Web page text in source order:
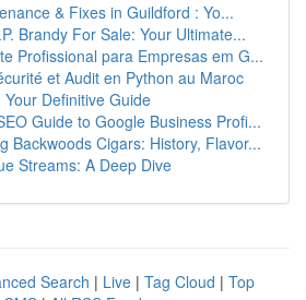
& Fixes in Guildford : Yo...
Brandy For Sale: Your Ultimate...
Profissional para Empresas em G...
et Audit en Python au Maroc
Definitive Guide
Guide to Google Business Profi...
Backwoods Cigars: History, Flavor...
Streams: A Deep Dive
Search | Live | Tag Cloud | Top